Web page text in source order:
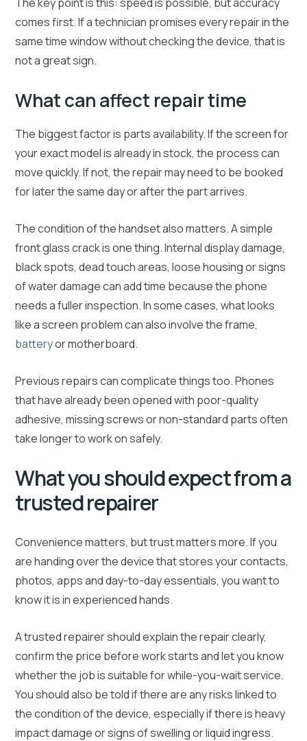
comes first. If a technician promises every repair in the
same time window without checking the device, that is
not a great sign.
What can affect repair time
The biggest factor is parts availability. If the screen for
your exact model is already in stock, the process can
move quickly. If not, the repair may need to be booked
for later the same day or after the part arrives.
The condition of the handset also matters. A simple
front glass crack is one thing. Internal display damage,
black spots, dead touch areas, loose housing or signs
of water damage can add time because the phone
needs a fuller inspection. In some cases, what looks
like a screen problem can also involve the frame,
batteryor motherboard.
Previous repairs can complicate things too. Phones
that have already been opened with poor-quality
adhesive, missing screws or non-standard parts often
take longer to work on safely.
What you should expect from a
trusted repairer
Convenience matters, but trust matters more. If you
are handing over the device that stores your contacts,
photos, apps and day-to-day essentials, you want to
know it is in experienced hands.
A trusted repairer should explain the repair clearly,
confirm the price before work starts and let you know
whether the job is suitable for while-you-wait service.
You should also be told if there are any risks linked to
the condition of the device, especially if there is heavy
impact damage or signs of swelling or liquid ingress.